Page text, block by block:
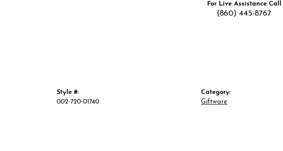
For Live Assistance Call
(860) 445-8767
Style #:
002-720-01740
Category:
Giftware